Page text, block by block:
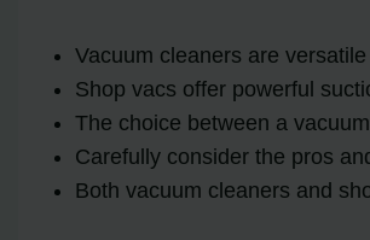
Vacuum cleaners are
Shop vacs offer powerful
The choice between a
Carefully consider the pros
Both vacuum cleaners and